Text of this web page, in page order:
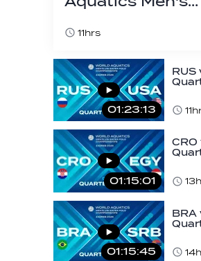
11hrs
01:23:13
RUS
U16…
01:15:01
CRO
U16…
01:15:45
BRA
U16…